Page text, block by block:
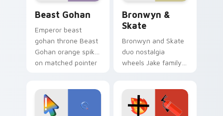
Beast Gohan
Emperor beast
gohan throne Beast
Gohan orange spiky
on matched pointer
tyrant energy.
Bronwyn &
Skate
Bronwyn and Skate
duo nostalgia
wheels Jake family
custom cursor
pointer pair.